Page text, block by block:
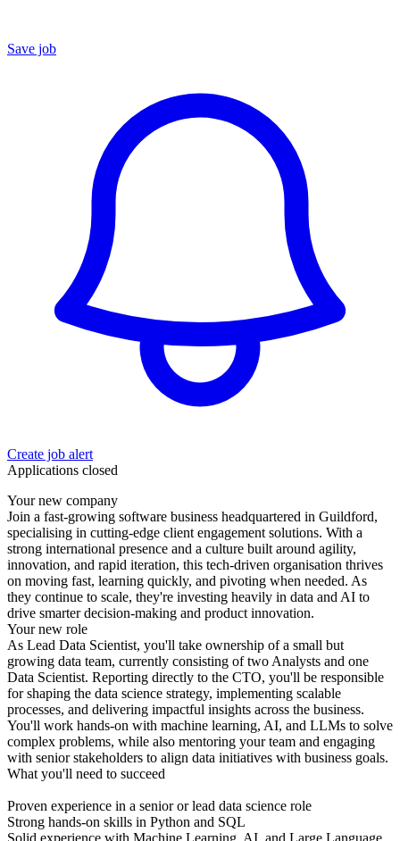
Save job
Create job alert
Applications closed
Your new company
Join a fast-growing software business headquartered in Guildford,
specialising in cutting-edge client engagement solutions. With a
strong international presence and a culture built around agility,
innovation, and rapid iteration, this tech-driven organisation thrives
on moving fast, learning quickly, and pivoting when needed. As
they continue to scale, they're investing heavily in data and AI to
drive smarter decision-making and product innovation.
Your new role
As Lead Data Scientist, you'll take ownership of a small but
growing data team, currently consisting of two Analysts and one
Data Scientist. Reporting directly to the CTO, you'll be responsible
for shaping the data science strategy, implementing scalable
processes, and delivering impactful insights across the business.
You'll work hands-on with machine learning, AI, and LLMs to solve
complex problems, while also mentoring your team and engaging
with senior stakeholders to align data initiatives with business goals.
What you'll need to succeed
Proven experience in a senior or lead data science role
Strong hands-on skills in Python and SQL
Solid experience with Machine Learning, AI, and Large Language